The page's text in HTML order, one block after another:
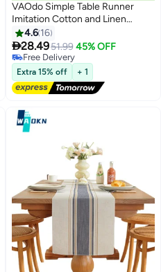
VAOdo Simple Table Runner
Imitation Cotton and Linen
Material Home Decoration with
Tassel Table Mat Suitable For Tea
Table Long Table Decorative
Cloth Beige 33*220cm
4.6 16
28.4951.99 45% OFF
Free Delivery
Free Delivery
Extra 15% off + 1